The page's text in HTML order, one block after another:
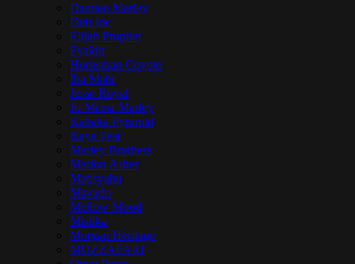
Damian Marley
Dub Inc
Elijah Prophet
Fyakin
Hornsman Coyote
Iba Mahr
Jesse Royal
Jo Mersa Marley
Kabaka Pyramid
Kaya Fest
Marley Brothers
Marlon Asher
Matisyahu
Mavado
Mellow Mood
Mishka
Morgan Heritage
MUZZAFARI